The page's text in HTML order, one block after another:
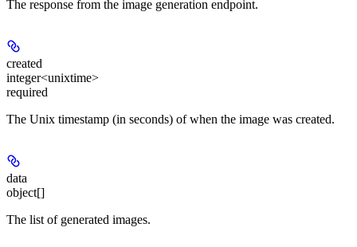
The response from the image generation endpoint.
created
integer<unixtime>
required
The Unix timestamp (in seconds) of when the image was created.
data
object[]
The list of generated images.